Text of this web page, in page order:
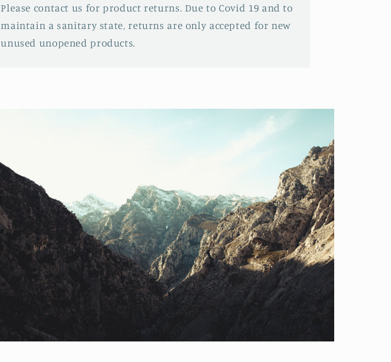
Please contact us for product returns. Due to Covid 19 and to
maintain a sanitary state, returns are only accepted for new
unused unopened products.